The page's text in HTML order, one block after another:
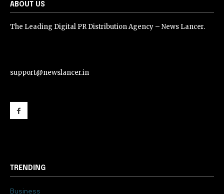
ABOUT US
The Leading Digital PR Distribution Agency – News Lancer.
support@newslancer.in
TRENDING
Business